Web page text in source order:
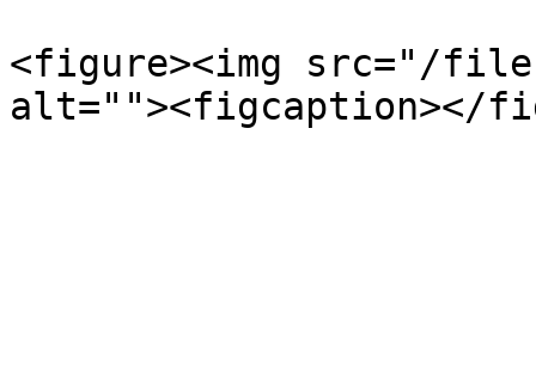
<figure><img src="/files/